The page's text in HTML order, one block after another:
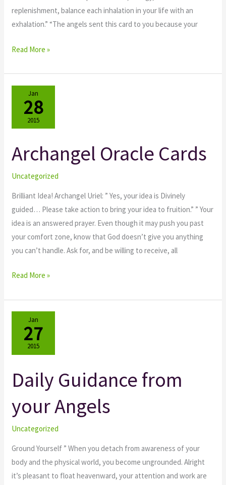
replenishment, balance each inhalation in your life with an
exhalation.” “The angels sent this card to you because your
Read More »
Jan
28
2015
Archangel Oracle Cards
Uncategorized
Brilliant Idea! Archangel Uriel: ” Yes, your idea is Divinely
guided… Please take action to bring your idea to fruition.” ” Your
idea is an answered prayer. Even though it may push you past
your comfort zone, know that God doesn’t give you anything
you can’t handle. Ask for, and be willing to receive, all
Archangel
Oracle
Cards
Read More »
Jan
27
2015
Daily Guidance from
your Angels
Uncategorized
Ground Yourself ” When you detach from awareness of your
body and the physical world, you become ungrounded. Alright
it’s pleasant to float heavenward, your attention and work are
Daily
Guidance
your
Angels